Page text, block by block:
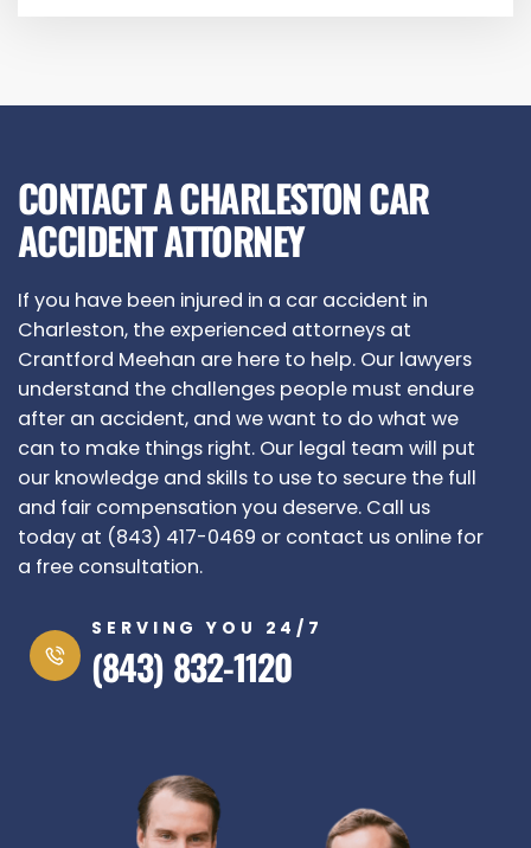
CONTACT A CHARLESTON CAR
ACCIDENT ATTORNEY
If you have been injured in a car accident in
Charleston, the experienced attorneys at
Crantford Meehan are here to help. Our lawyers
understand the challenges people must endure
after an accident, and we want to do what we
can to make things right. Our legal team will put
our knowledge and skills to use to secure the full
and fair compensation you deserve. Call us
today at (843) 417-0469 or contact us online for
a free consultation.
SERVING YOU 24/7
(843) 832-1120